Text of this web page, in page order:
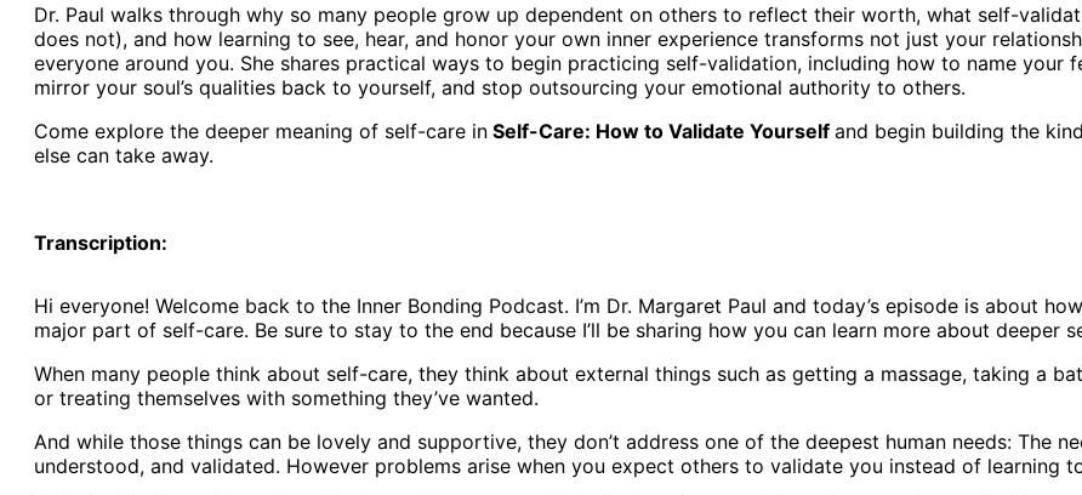
Dr. Paul walks through why so many people grow up dependent on others to reflect their worth, what self-
does not), and how learning to see, hear, and honor your own inner experience transforms not just your
everyone around you. She shares practical ways to begin practicing self-validation, including how to name your
mirror your soul’s qualities back to yourself, and stop outsourcing your emotional authority to others.
Come explore the deeper meaning of self-care in Self-Care: How to Validate Yourself and begin building the
else can take away.
Transcription:
Hi everyone! Welcome back to the Inner Bonding Podcast. I’m Dr. Margaret Paul and today’s episode is about
major part of self-care. Be sure to stay to the end because I’ll be sharing how you can learn more about deeper
When many people think about self-care, they think about external things such as getting a massage, taking a
or treating themselves with something they’ve wanted.
And while those things can be lovely and supportive, they don’t address one of the deepest human needs: The
understood, and validated. However problems arise when you expect others to validate you instead of learning